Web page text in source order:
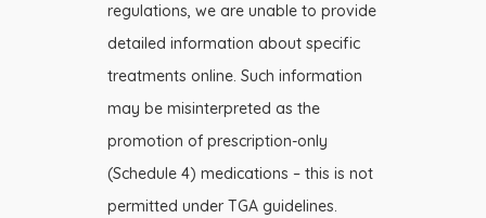
regulations, we are unable to provide
detailed information about specific
treatments online. Such information
may be misinterpreted as the
promotion of prescription-only
(Schedule 4) medications – this is not
permitted under TGA guidelines.